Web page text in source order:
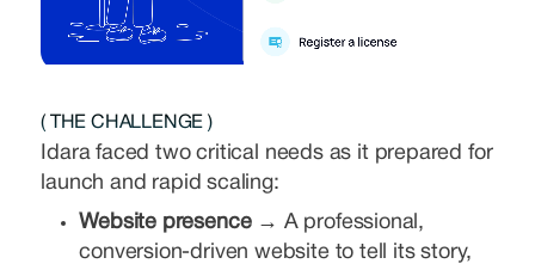
( THE CHALLENGE )
Idara faced two critical needs as it prepared for
launch and rapid scaling:
Website presence → A professional,
conversion-driven website to tell its story,